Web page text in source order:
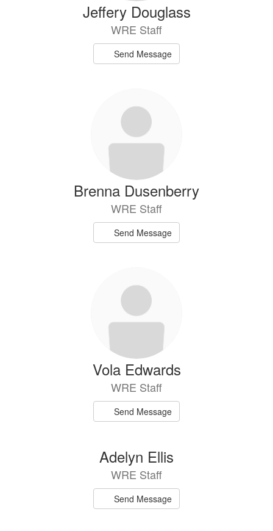
Jeffery Douglass
WRE Staff
Send Message
Brenna Dusenberry
WRE Staff
Send Message
Vola Edwards
WRE Staff
Send Message
Adelyn Ellis
WRE Staff
Send Message